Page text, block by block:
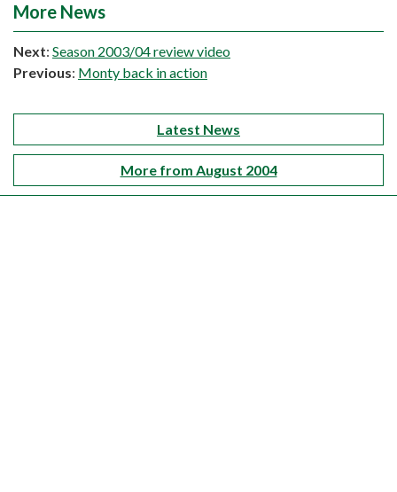
More News
Next: Season 2003/04 review video
Previous: Monty back in action
Latest News
More from August 2004